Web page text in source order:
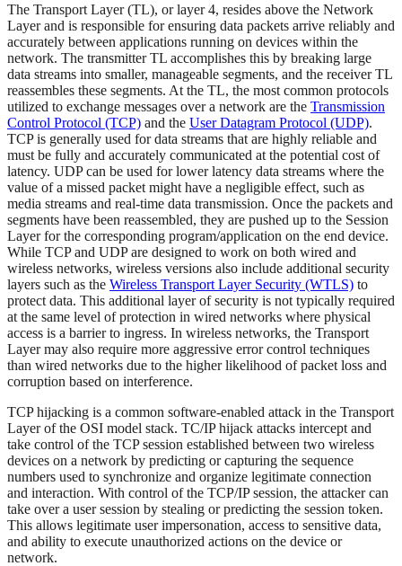
The Transport Layer (TL), or layer 4, resides above the Network
Layer and is responsible for ensuring data packets arrive reliably and
accurately between applications running on devices within the
network. The transmitter TL accomplishes this by breaking large
data streams into smaller, manageable segments, and the receiver TL
reassembles these segments. At the TL, the most common protocols
utilized to exchange messages over a network are the Transmission
Control Protocol (TCP) and the User Datagram Protocol (UDP).
TCP is generally used for data streams that are highly reliable and
must be fully and accurately communicated at the potential cost of
latency. UDP can be used for lower latency data streams where the
value of a missed packet might have a negligible effect, such as
media streams and real-time data transmission. Once the packets and
segments have been reassembled, they are pushed up to the Session
Layer for the corresponding program/application on the end device.
While TCP and UDP are designed to work on both wired and
wireless networks, wireless versions also include additional security
layers such as the Wireless Transport Layer Security (WTLS) to
protect data. This additional layer of security is not typically required
at the same level of protection in wired networks where physical
access is a barrier to ingress. In wireless networks, the Transport
Layer may also require more aggressive error control techniques
than wired networks due to the higher likelihood of packet loss and
corruption based on interference.
TCP hijacking is a common software-enabled attack in the Transport
Layer of the OSI model stack. TC/IP hijack attacks intercept and
take control of the TCP session established between two wireless
devices on a network by predicting or capturing the sequence
numbers used to synchronize and organize legitimate connection
and interaction. With control of the TCP/IP session, the attacker can
take over a user session by stealing or predicting the session token.
This allows legitimate user impersonation, access to sensitive data,
and ability to execute unauthorized actions on the device or
network.